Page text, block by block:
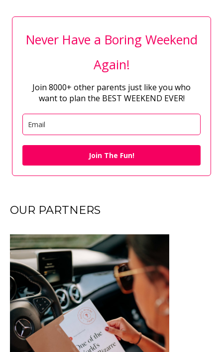
Never Have a Boring Weekend
Again!
Join 8000+ other parents just like you who
want to plan the BEST WEEKEND EVER!
Join The Fun!
OUR PARTNERS